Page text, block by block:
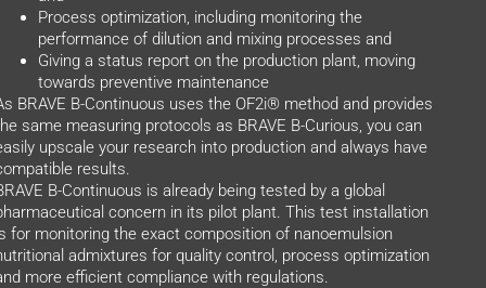
Process optimization, including monitoring the
performance of dilution and mixing processes and
Giving a status report on the production plant, moving
towards preventive maintenance
BRAVE B-Continuous uses the OF2i® method and provides
same measuring protocols as BRAVE B-Curious, you can
upscale your research into production and always have
results.
B-Continuous is already being tested by a global
concern in its pilot plant. This test installation
for monitoring the exact composition of nanoemulsion
admixtures for quality control, process optimization
more efficient compliance with regulations.